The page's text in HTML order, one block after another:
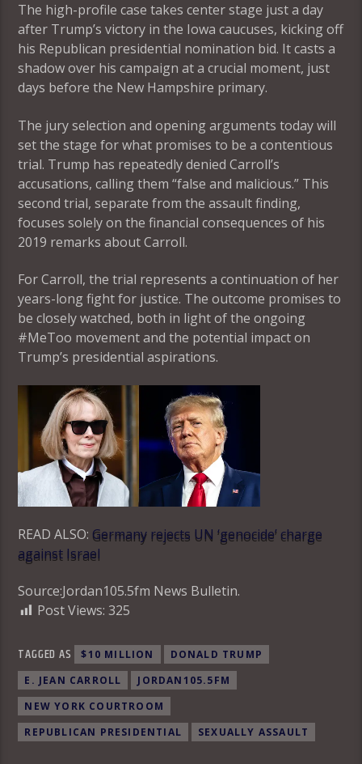
The high-profile case takes center stage just a day
after Trump’s victory in the Iowa caucuses, kicking off
his Republican presidential nomination bid. It casts a
shadow over his campaign at a crucial moment, just
days before the New Hampshire primary.
The jury selection and opening arguments today will
set the stage for what promises to be a contentious
trial. Trump has repeatedly denied Carroll’s
accusations, calling them “false and malicious.” This
second trial, separate from the assault finding,
focuses solely on the financial consequences of his
2019 remarks about Carroll.
For Carroll, the trial represents a continuation of her
years-long fight for justice. The outcome promises to
be closely watched, both in light of the ongoing
#MeToo movement and the potential impact on
Trump’s presidential aspirations.
READ ALSO: Germany rejects UN ‘genocide’ charge
against Israel
Source:Jordan105.5fm News Bulletin.
Post Views: 325
TAGGED AS $10 MILLION
DONALD TRUMP
E. JEAN CARROLL
JORDAN105.5FM
NEW YORK COURTROOM
REPUBLICAN PRESIDENTIAL
SEXUALLY ASSAULT